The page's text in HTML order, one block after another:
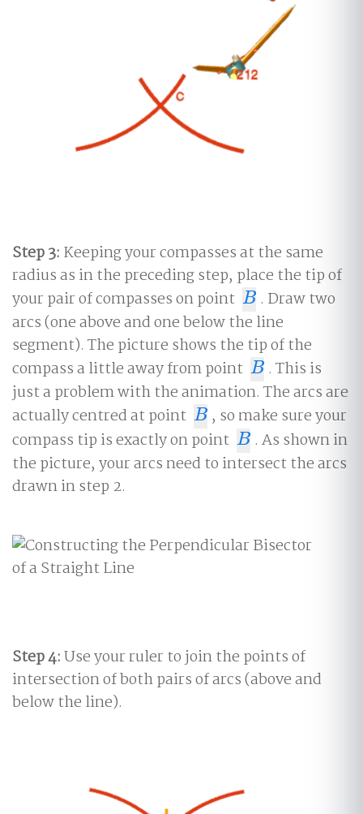
Step 3: Keeping your compasses at the same
radius as in the preceding step, place the tip of
your pair of compasses on point B
B . Draw two
arcs (one above and one below the line
segment). The picture shows the tip of the
compass a little away from point B
B . This is
just a problem with the animation. The arcs are
actually centred at point B
B , so make sure your
compass tip is exactly on point B
B . As shown in
the picture, your arcs need to intersect the arcs
drawn in step 2.
Step 4:Use your ruler to join the points of
intersection of both pairs of arcs (above and
below the line).